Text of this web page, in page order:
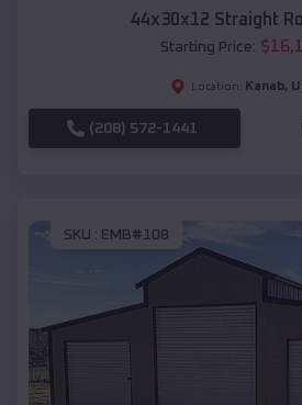
44x30x12 Straight
Starting Price: $
Location: Kanab,
(208) 572-1441
SKU : EMB#108